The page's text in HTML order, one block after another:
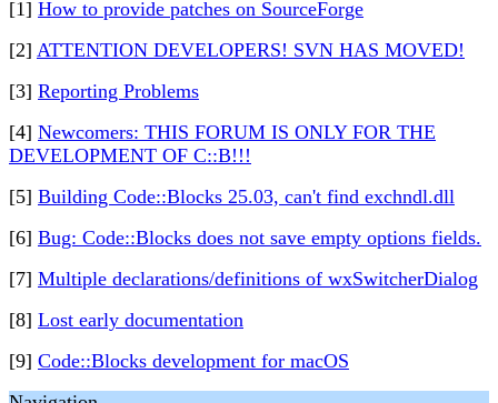
[1] How to provide patches on SourceForge
[2] ATTENTION DEVELOPERS! SVN HAS MOVED!
[3] Reporting Problems
[4] Newcomers: THIS FORUM IS ONLY FOR THE
DEVELOPMENT OF C::B!!!
[5] Building Code::Blocks 25.03, can't find exchndl.dll
[6] Bug: Code::Blocks does not save empty options fields.
[7] Multiple declarations/definitions of wxSwitcherDialog
[8] Lost early documentation
[9] Code::Blocks development for macOS